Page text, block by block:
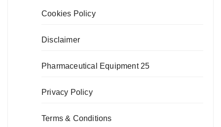
Cookies Policy
Disclaimer
Pharmaceutical Equipment 25
Privacy Policy
Terms & Conditions